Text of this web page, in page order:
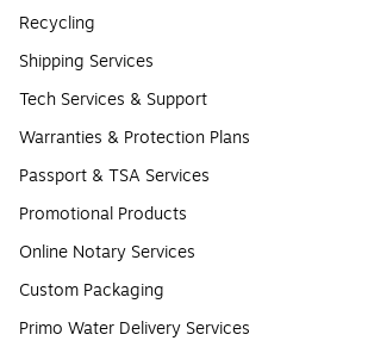
Recycling
Shipping Services
Tech Services & Support
Warranties & Protection Plans
Passport & TSA Services
Promotional Products
Online Notary Services
Custom Packaging
Primo Water Delivery Services